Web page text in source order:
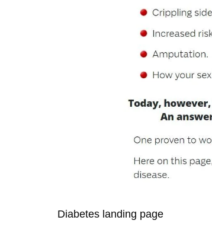
Diabetes landing page